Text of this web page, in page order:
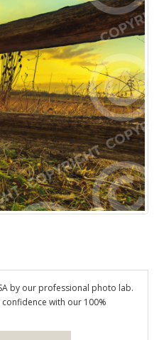
by our professional photo lab.
with our 100%